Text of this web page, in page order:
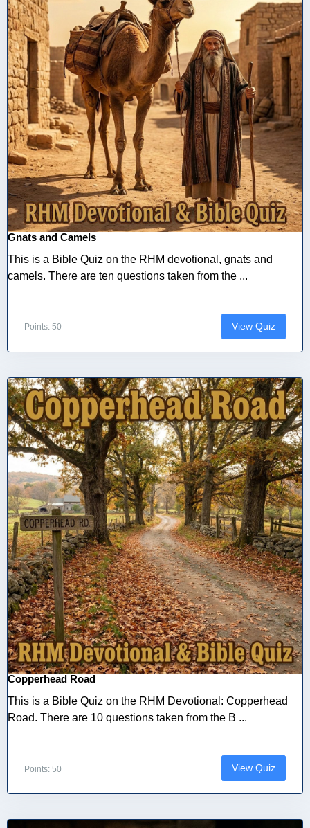
Gnats and Camels
This is a Bible Quiz on the RHM devotional, gnats and
camels. There are ten questions taken from the ...
Points: 50 View Quiz
Copperhead Road
This is a Bible Quiz on the RHM Devotional: Copperhead
Road. There are 10 questions taken from the B ...
Points: 50 View Quiz